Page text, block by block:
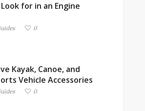
for in an Engine
0
Kayak, Canoe, and
Vehicle Accessories
0